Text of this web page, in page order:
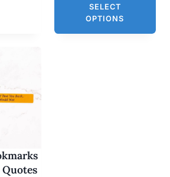
SELECT
OPTIONS